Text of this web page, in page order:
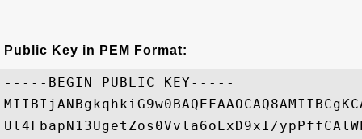
Public Key in PEM Format:
-----BEGIN PUBLIC KEY-----
Ul4FbapN13UgetZos0Vvla6oExD9xI/